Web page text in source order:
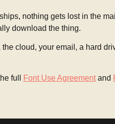
nothing gets lost in the
download the thing.
cloud, your email, a hard
full Font Use Agreement and